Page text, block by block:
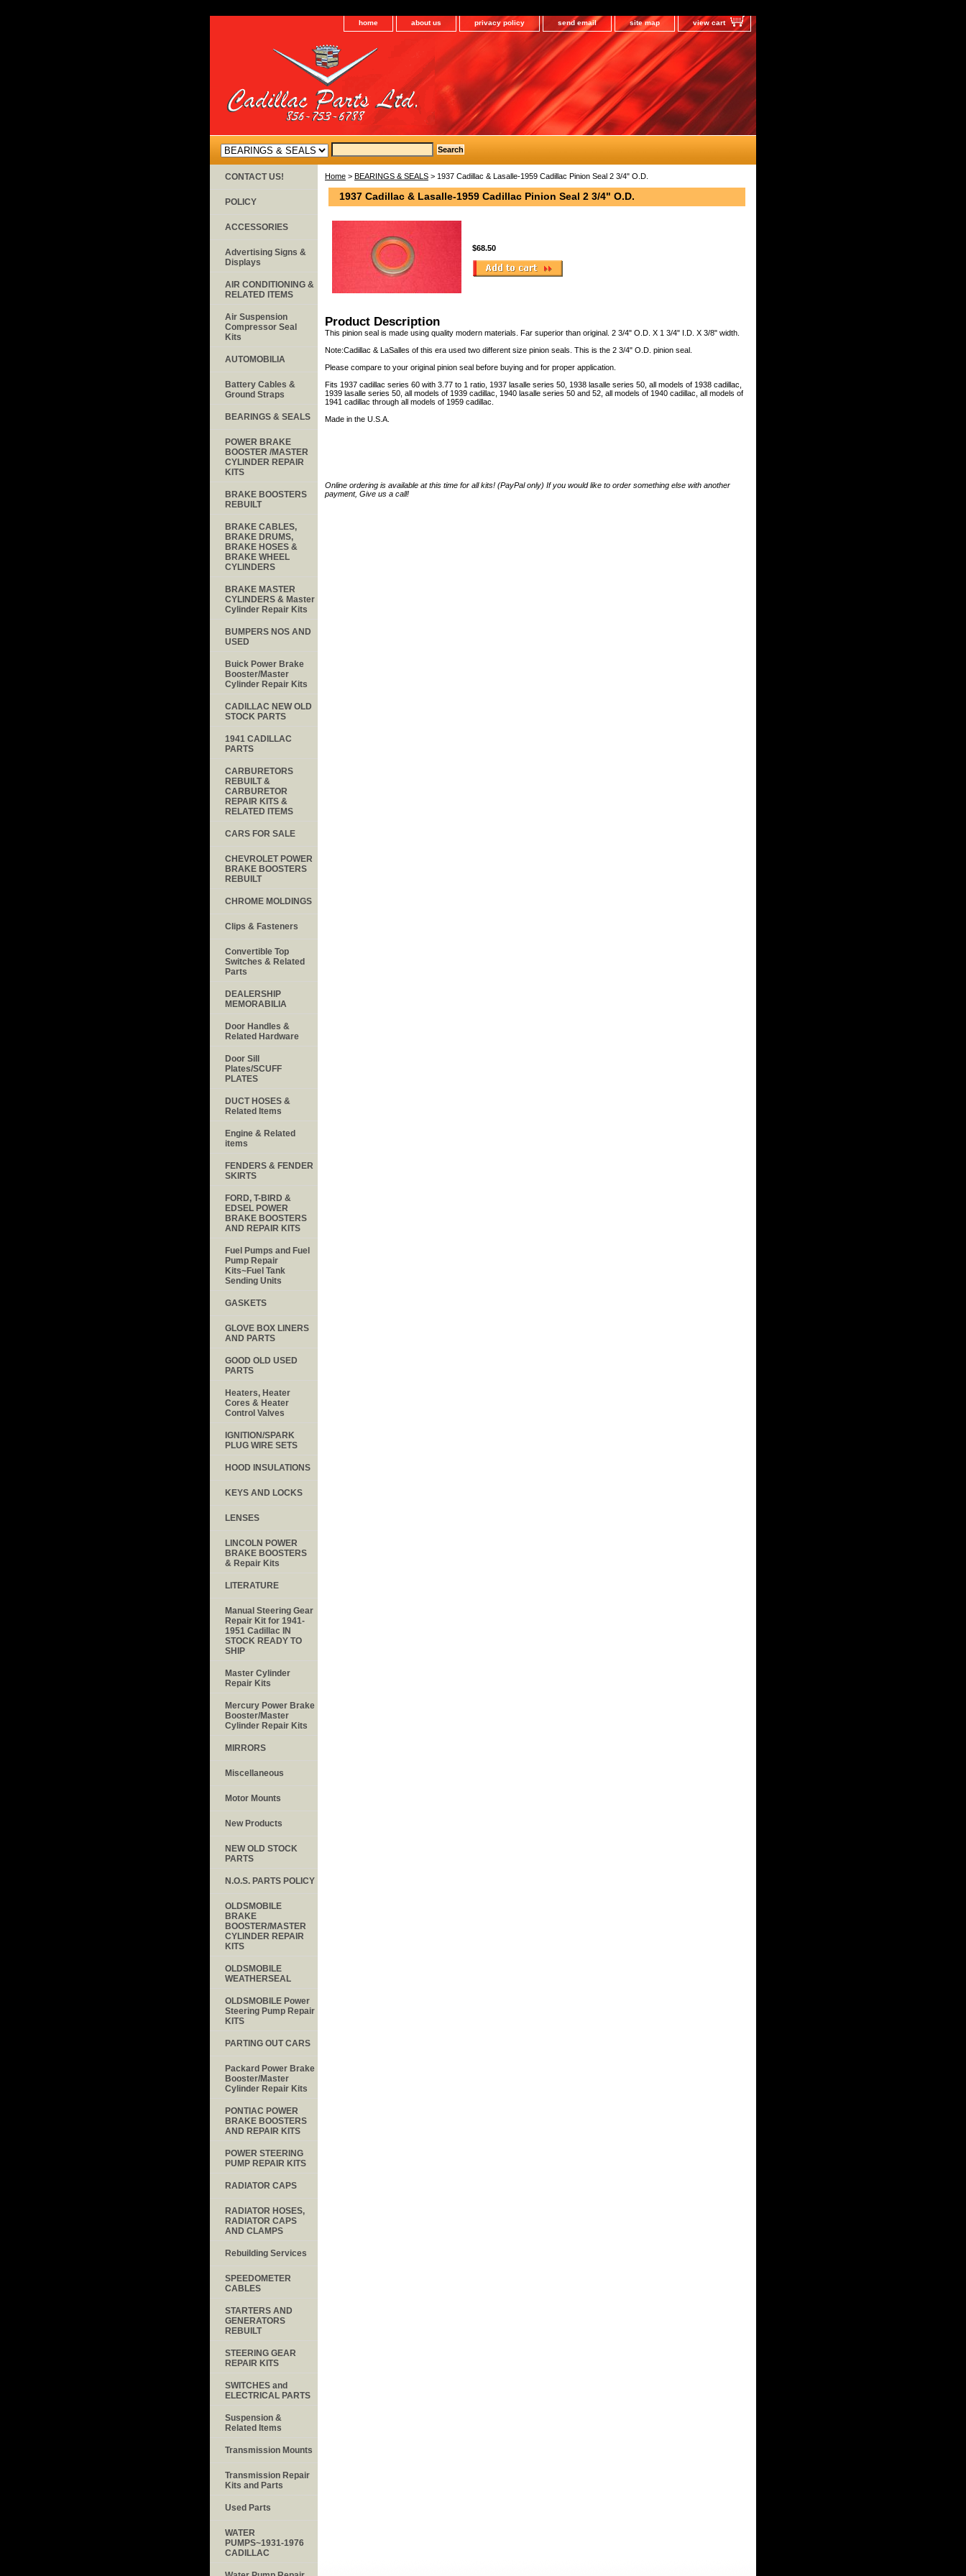
home about us privacy policy send email site map view cart
Home > BEARINGS & SEALS > 1937 Cadillac & Lasalle-1959 Cadillac Pinion Seal 2 3/4" O.D.
1937 Cadillac & Lasalle-1959 Cadillac Pinion Seal 2 3/4" O.D.
$68.50
Product Description
This pinion seal is made using quality modern materials. Far superior than original. 2 3/4" O.D. X 1 3/4" I.D. X 3/8" width.
Note:Cadillac & LaSalles of this era used two different size pinion seals. This is the 2 3/4" O.D. pinion seal.
Please compare to your original pinion seal before buying and for proper application.
Fits 1937 cadillac series 60 with 3.77 to 1 ratio, 1937 lasalle series 50, 1938 lasalle series 50, all models of 1938 cadillac,
1939 lasalle series 50, all models of 1939 cadillac, 1940 lasalle series 50 and 52, all models of 1940 cadillac, all models of
1941 cadillac through all models of 1959 cadillac.
Made in the U.S.A.
Online ordering is available at this time for all kits! (PayPal only) If you would like to order something else with another
payment, Give us a call!
CONTACT US!
POLICY
ACCESSORIES
Advertising Signs &
Displays
AIR CONDITIONING &
RELATED ITEMS
Air Suspension
Compressor Seal
Kits
AUTOMOBILIA
Battery Cables &
Ground Straps
BEARINGS & SEALS
POWER BRAKE
BOOSTER /MASTER
CYLINDER REPAIR
KITS
BRAKE BOOSTERS
REBUILT
BRAKE CABLES,
BRAKE DRUMS,
BRAKE HOSES &
BRAKE WHEEL
CYLINDERS
BRAKE MASTER
CYLINDERS & Master
Cylinder Repair Kits
BUMPERS NOS AND
USED
Buick Power Brake
Booster/Master
Cylinder Repair Kits
CADILLAC NEW OLD
STOCK PARTS
1941 CADILLAC
PARTS
CARBURETORS
REBUILT &
CARBURETOR
REPAIR KITS &
RELATED ITEMS
CARS FOR SALE
CHEVROLET POWER
BRAKE BOOSTERS
REBUILT
CHROME MOLDINGS
Clips & Fasteners
Convertible Top
Switches & Related
Parts
DEALERSHIP
MEMORABILIA
Door Handles &
Related Hardware
Door Sill
Plates/SCUFF
PLATES
DUCT HOSES &
Related Items
Engine & Related
items
FENDERS & FENDER
SKIRTS
FORD, T-BIRD &
EDSEL POWER
BRAKE BOOSTERS
AND REPAIR KITS
Fuel Pumps and Fuel
Pump Repair
Kits~Fuel Tank
Sending Units
GASKETS
GLOVE BOX LINERS
AND PARTS
GOOD OLD USED
PARTS
Heaters, Heater
Cores & Heater
Control Valves
IGNITION/SPARK
PLUG WIRE SETS
HOOD INSULATIONS
KEYS AND LOCKS
LENSES
LINCOLN POWER
BRAKE BOOSTERS
& Repair Kits
LITERATURE
Manual Steering Gear
Repair Kit for 1941-
1951 Cadillac IN
STOCK READY TO
SHIP
Master Cylinder
Repair Kits
Mercury Power Brake
Booster/Master
Cylinder Repair Kits
MIRRORS
Miscellaneous
Motor Mounts
New Products
NEW OLD STOCK
PARTS
N.O.S. PARTS POLICY
OLDSMOBILE
BRAKE
BOOSTER/MASTER
CYLINDER REPAIR
KITS
OLDSMOBILE
WEATHERSEAL
OLDSMOBILE Power
Steering Pump Repair
KITS
PARTING OUT CARS
Packard Power Brake
Booster/Master
Cylinder Repair Kits
PONTIAC POWER
BRAKE BOOSTERS
AND REPAIR KITS
POWER STEERING
PUMP REPAIR KITS
RADIATOR CAPS
RADIATOR HOSES,
RADIATOR CAPS
AND CLAMPS
Rebuilding Services
SPEEDOMETER
CABLES
STARTERS AND
GENERATORS
REBUILT
STEERING GEAR
REPAIR KITS
SWITCHES and
ELECTRICAL PARTS
Suspension &
Related Items
Transmission Mounts
Transmission Repair
Kits and Parts
Used Parts
WATER
PUMPS~1931-1976
CADILLAC